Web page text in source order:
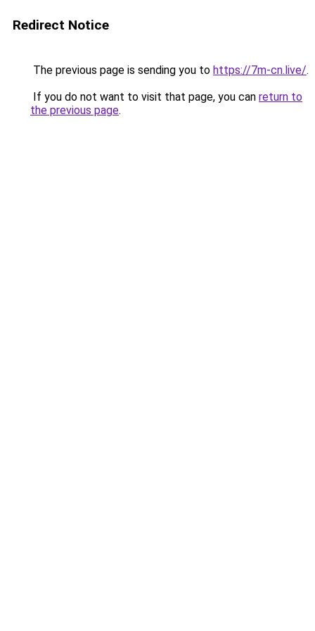
Redirect Notice
The previous page is sending you to https://7m-cn.live/.
If you do not want to visit that page, you can return to
the previous page.